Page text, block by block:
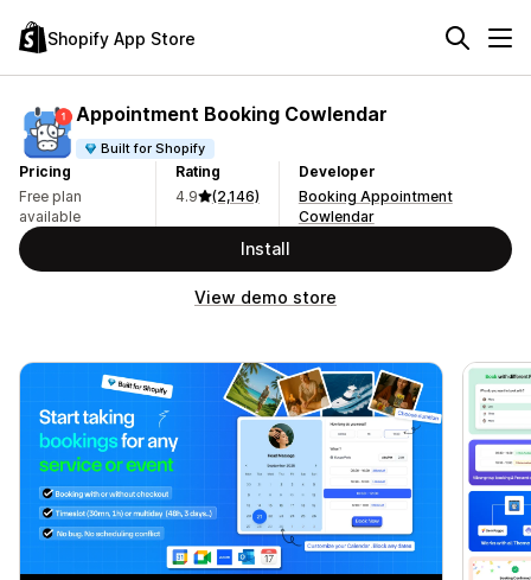
Shopify App Store
Appointment Booking Cowlendar
Built for Shopify
Pricing
Free plan
available
Rating
4.9
(2,146)
Developer
Booking Appointment
Cowlendar
Install
View demo store